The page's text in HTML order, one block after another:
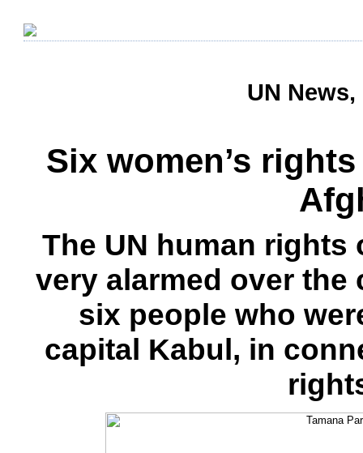
UN
Six women’s
The UN human rights
very alarmed over
six people who
capital Kabul, in